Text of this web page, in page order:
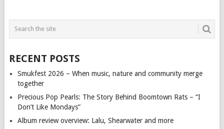
RECENT POSTS
Smukfest 2026 – When music, nature and community merge
together
Precious Pop Pearls: The Story Behind Boomtown Rats – “I
Don’t Like Mondays”
Album review overview: Lalu, Shearwater and more